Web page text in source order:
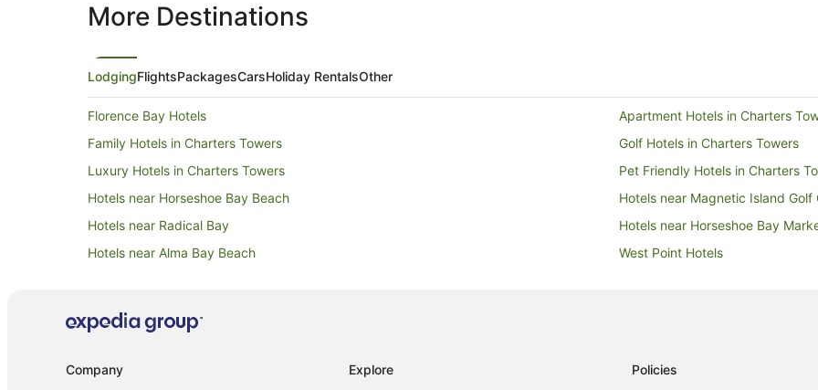
More Destinations
LodgingFlightsPackagesCarsHoliday RentalsOther
Florence Bay Hotels
Apartment Hotels in Charters
Family Hotels in Charters Towers
Golf Hotels in Charters Towers
Luxury Hotels in Charters Towers
Pet Friendly Hotels in Charters
Hotels near Horseshoe Bay Beach
Hotels near Magnetic Island Golf
Hotels near Radical Bay
Hotels near Horseshoe Bay
Hotels near Alma Bay Beach
West Point Hotels
Guest Houses in Horseshoe Bay
Hostels in Horseshoe Bay
Company Explore Policies